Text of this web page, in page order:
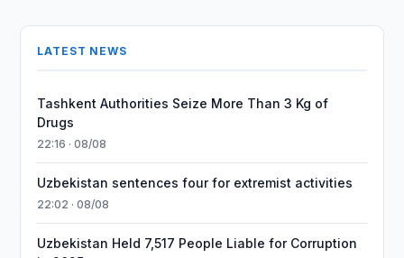
LATEST NEWS
Tashkent Authorities Seize More Than 3 Kg of
Drugs
22:16 · 08/08
Uzbekistan sentences four for extremist activities
22:02 · 08/08
Uzbekistan Held 7,517 People Liable for Corruption